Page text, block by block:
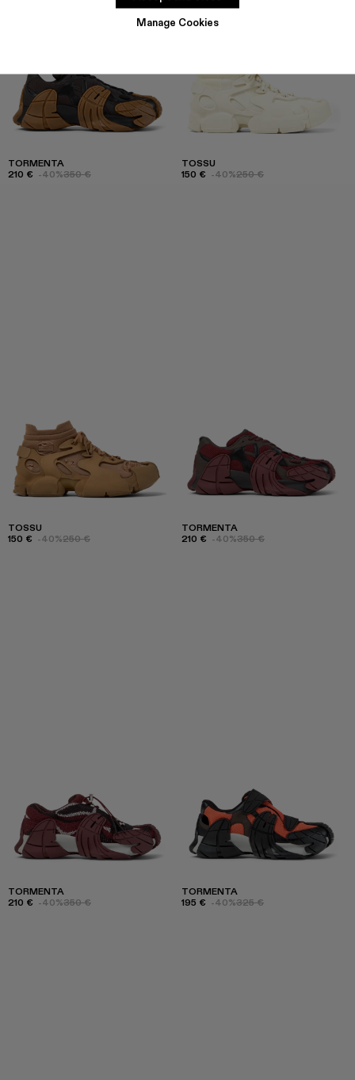
Manage Cookies
TORMENTA
210 € -40%350 €
TOSSU
150 € -40%250 €
TOSSU
150 € -40%250 €
TORMENTA
210 € -40%350 €
TORMENTA
210 € -40%350 €
TORMENTA
195 € -40%325 €